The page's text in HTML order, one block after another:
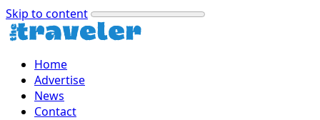
Skip to content
Home
Advertise
News
Contact